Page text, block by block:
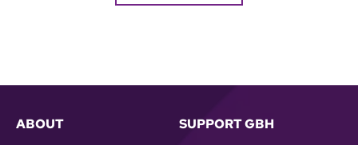
Movement’s greatest leaders.
ABOUT SUPPORT GBH